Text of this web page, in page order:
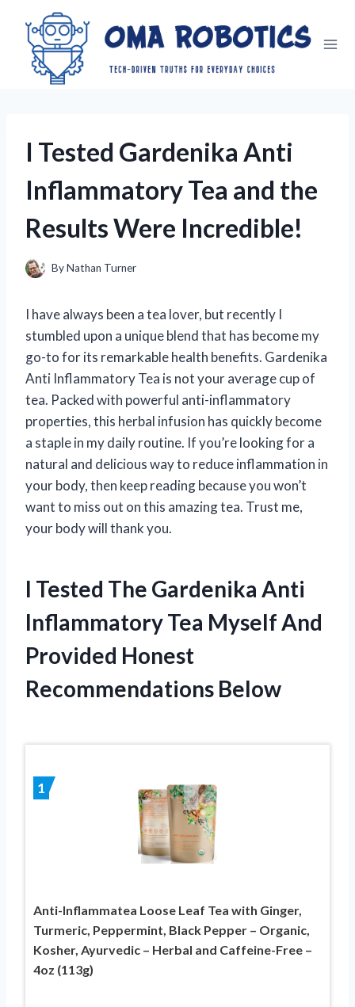
content
I Tested Gardenika Anti
Inflammatory Tea and the
Results Were Incredible!
ByNathan Turner
I have always been a tea lover, but recently I
stumbled upon a unique blend that has become my
go-to for its remarkable health benefits. Gardenika
Anti Inflammatory Tea is not your average cup of
tea. Packed with powerful anti-inflammatory
properties, this herbal infusion has quickly become
a staple in my daily routine. If you’re looking for a
natural and delicious way to reduce inflammation in
your body, then keep reading because you won’t
want to miss out on this amazing tea. Trust me,
your body will thank you.
I Tested The Gardenika Anti
Inflammatory Tea Myself And
Provided Honest
Recommendations Below
1
Anti-Inflammatea Loose Leaf Tea with Ginger,
Turmeric, Peppermint, Black Pepper – Organic,
Kosher, Ayurvedic – Herbal and Caffeine-Free –
4oz (113g)